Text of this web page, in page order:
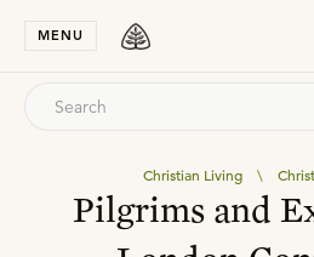
MENU
Christian Living \
Pilgrims and